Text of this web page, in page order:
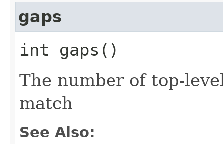
gaps
int gaps()
The number of top-
match
See Also: